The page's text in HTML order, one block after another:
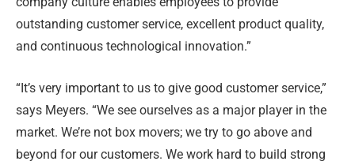
outstanding customer service, excellent product quality,
and continuous technological innovation.”
“It’s very important to us to give good customer service,”
says Meyers. “We see ourselves as a major player in the
market. We’re not box movers; we try to go above and
beyond for our customers. We work hard to build strong